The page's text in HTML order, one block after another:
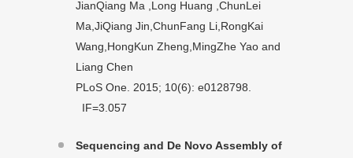
JianQiang Ma ,Long Huang ,ChunLei
Ma,JiQiang Jin,ChunFang Li,RongKai
Wang,HongKun Zheng,MingZhe Yao and
Liang Chen
PLoS One. 2015; 10(6): e0128798.
IF=3.057
Sequencing and De Novo Assembly of